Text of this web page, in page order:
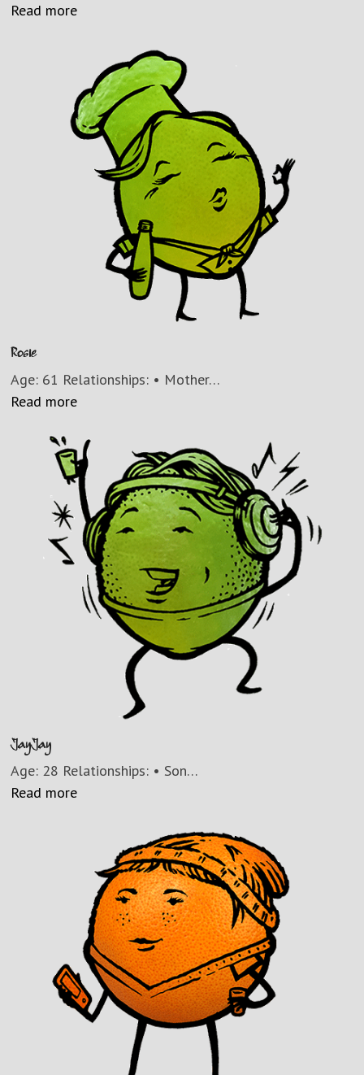
Read more
Rosie
Age: 61 Relationships: • Mother…
Read more
JayJay
Age: 28 Relationships: • Son…
Read more